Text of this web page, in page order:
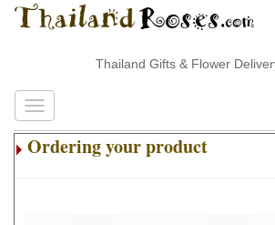
Thailand Gifts & Flower Delivery
Ordering your product